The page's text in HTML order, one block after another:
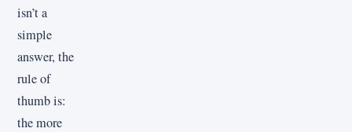
isn’t a
simple
answer, the
rule of
thumb is:
the more